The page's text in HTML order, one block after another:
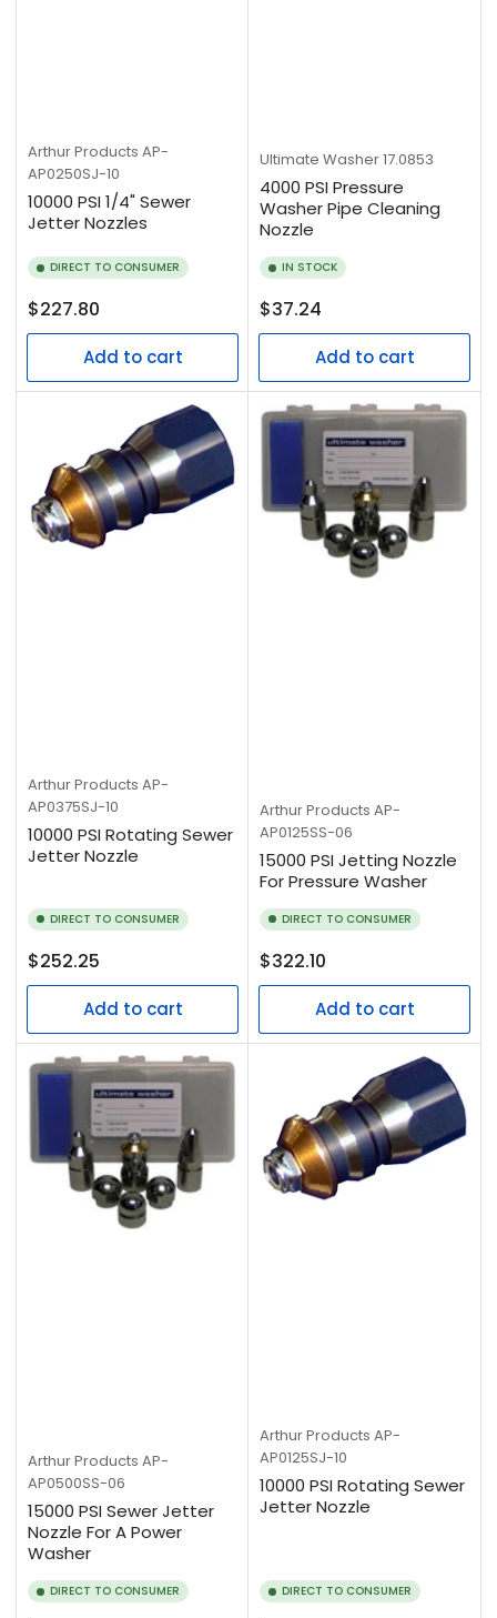
Arthur Products AP-
AP0250SJ-10
10000 PSI 1/4" Sewer
Jetter Nozzles
DIRECT TO CONSUMER
Regular
price
$227.80
Add to cart
Ultimate Washer17.0853
4000 PSI Pressure
Washer Pipe Cleaning
Nozzle
IN STOCK
Regular
price
$37.24
Add to cart
Arthur Products AP-
AP0375SJ-10
10000 PSI Rotating Sewer
Jetter Nozzle
DIRECT TO CONSUMER
Regular
price
$252.25
Add to cart
Arthur Products AP-
AP0125SS-06
15000 PSI Jetting Nozzle
For Pressure Washer
DIRECT TO CONSUMER
Regular
price
$322.10
Add to cart
Arthur Products AP-
AP0500SS-06
15000 PSI Sewer Jetter
Nozzle For A Power
Washer
DIRECT TO CONSUMER
Arthur Products AP-
AP0125SJ-10
10000 PSI Rotating Sewer
Jetter Nozzle
DIRECT TO CONSUMER